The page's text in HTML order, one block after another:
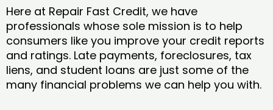
Here at Repair Fast Credit, we have
professionals whose sole mission is to help
consumers like you improve your credit reports
and ratings. Late payments, foreclosures, tax
liens, and student loans are just some of the
many financial problems we can help you with.